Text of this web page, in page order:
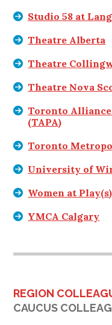
Studio 58 at
Theatre Alberta
Theatre
Theatre Nova
Toronto
(TAPA)
Toronto
University of
Women at Play(s)
YMCA Calgary
REGION
CAUCUS